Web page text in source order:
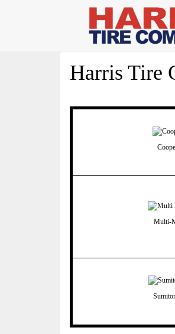
Harris Tire
Multi-